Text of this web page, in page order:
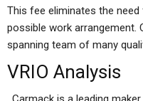
This fee eliminates the
possible work arrangement.
spanning team of many
VRIO Analysis